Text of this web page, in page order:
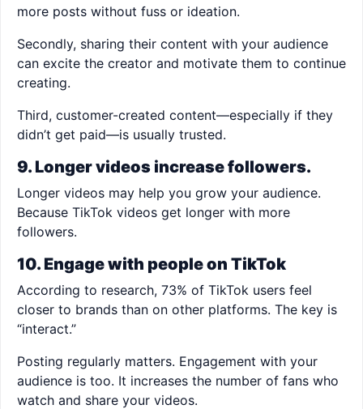
more posts without fuss or ideation.
Secondly, sharing their content with your audience
can excite the creator and motivate them to continue
creating.
Third, customer-created content—especially if they
didn’t get paid—is usually trusted.
9. Longer videos increase followers.
Longer videos may help you grow your audience.
Because TikTok videos get longer with more
followers.
10. Engage with people on TikTok
According to research, 73% of TikTok users feel
closer to brands than on other platforms. The key is
“interact.”
Posting regularly matters. Engagement with your
audience is too. It increases the number of fans who
watch and share your videos.